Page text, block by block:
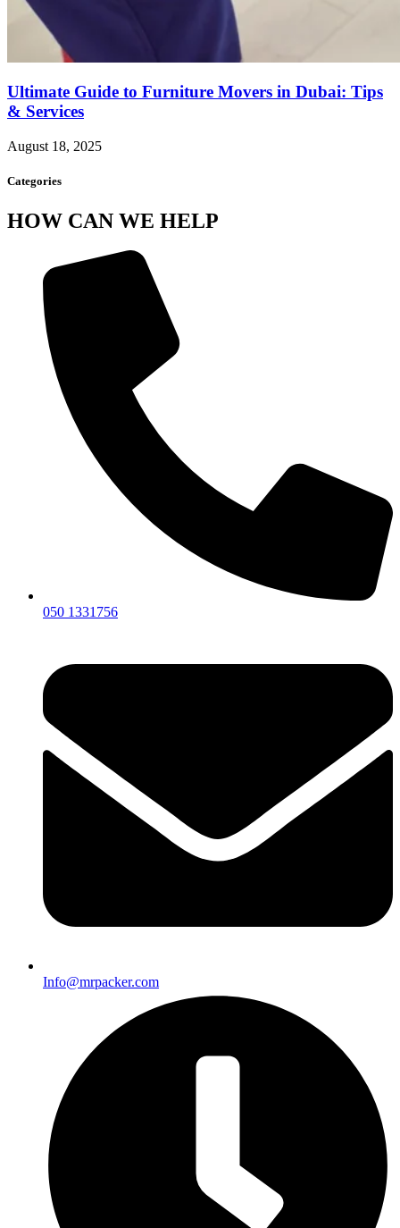
Ultimate Guide to Furniture Movers in Dubai: Tips
& Services
August 18, 2025
Categories
HOW CAN WE HELP
050 1331756
Info@mrpacker.com